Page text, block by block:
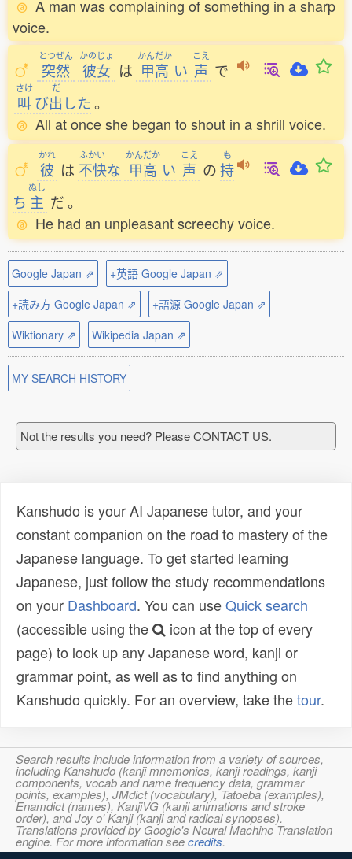
A man was complaining of something in a sharp
voice.
とつぜん
突然
かのじょ
彼女 は
かんだか
甲高 い
こえ
声 で
さけ
叫び
だ
出 した 。
All at once she began to shout in a shrill voice.
かれ
彼 は
ふかい
不快な
かんだか
甲高 い
こえ
声 の
も
持
ち
ぬし
主 だ。
He had an unpleasant screechy voice.
Google Japan ⇗
+英語 Google Japan ⇗
+読み方 Google Japan ⇗
+語源 Google Japan ⇗
Wiktionary ⇗
Wikipedia Japan ⇗
MY SEARCH HISTORY
Not the results you need? Please CONTACT US.
Kanshudo is your AI Japanese tutor, and your
constant companion on the road to mastery of the
Japanese language. To get started learning
Japanese, just follow the study recommendations
on your Dashboard. You can useQuick search
(accessible using the
icon at the top of every
page) to look up any Japanese word, kanji or
grammar point, as well as to find anything on
Kanshudo quickly. For an overview, take thetour.
Search results include information from a variety of sources,
including Kanshudo (kanji mnemonics, kanji readings, kanji
components, vocab and name frequency data, grammar
points, examples), JMdict (vocabulary), Tatoeba (examples),
Enamdict (names), KanjiVG (kanji animations and stroke
order), and Joy o' Kanji (kanji and radical synopses).
Translations provided by Google's Neural Machine Translation
engine. For more information seecredits.